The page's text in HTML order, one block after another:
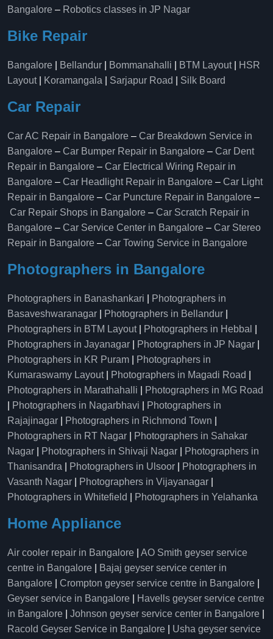
Bangalore – Robotics classes in JP Nagar
Bike Repair
Bangalore Bellandur Bommanahalli BTM Layout|
HSR
Layout| Koramangala Sarjapur Road Silk Board
Car Repair
Car AC Repair in Bangalore – Car Breakdown Service in
Bangalore – Car Bumper Repair in Bangalore – Car Dent
Repair in Bangalore – Car Electrical Wiring Repair in
Bangalore – Car Headlight Repair in Bangalore – Car Light
Repair in Bangalore – Car Puncture Repair in Bangalore –
Car Repair Shops in Bangalore – Car Scratch Repair in
Bangalore – Car Service Center in Bangalore – Car Stereo
Repair in Bangalore – Car Towing Service in Bangalore
Photographers in Bangalore
Photographers in Banashankari
Photographers in
Basaveshwaranagar
Photographers in Bellandur
Photographers in BTM Layout| Photographers in Hebbal
Photographers in Jayanagar
Photographers in JP Nagar
Photographers in KR Puram
Photographers in
Kumaraswamy Layout| Photographers in Magadi Road
Photographers in Marathahalli
Photographers in MG Road
Photographers in Nagarbhavi
Photographers in
Rajajinagar
Photographers in Richmond Town
Photographers in RT Nagar
Photographers in Sahakar
Nagar
Photographers in Shivaji Nagar
Photographers in
Thanisandra
Photographers in Ulsoor
Photographers in
Vasanth Nagar
Photographers in Vijayanagar
Photographers in Whitefield
Photographers in Yelahanka
Home Appliance
Air cooler repair in Bangalore
AO Smith geyser service
centre in Bangalore
Bajaj geyser service center in
Bangalore
Crompton geyser service centre in Bangalore
Geyser service in Bangalore
Havells geyser service centre
in Bangalore
Johnson geyser service center in Bangalore
Racold Geyser Service in Bangalore
Usha geyser service